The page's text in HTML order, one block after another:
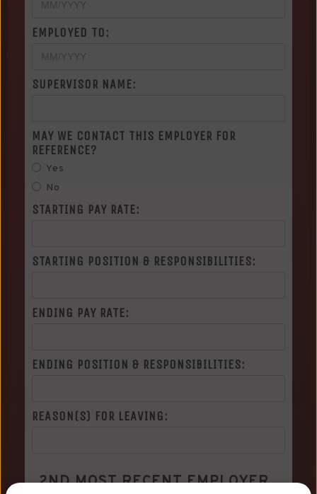
EMPLOYED TO:
SUPERVISOR NAME:
MAY WE CONTACT THIS EMPLOYER FOR
REFERENCE?
Yes
No
STARTING PAY RATE:
STARTING POSITION & RESPONSIBILITIES:
ENDING PAY RATE:
ENDING POSITION & RESPONSIBILITIES:
REASON(S) FOR LEAVING:
2ND MOST RECENT EMPLOYER